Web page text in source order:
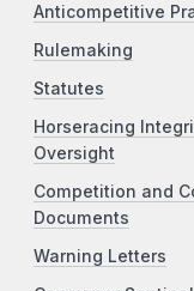
Anticompetitive
Rulemaking
Statutes
Horseracing
Oversight
Competition and
Documents
Warning Letters